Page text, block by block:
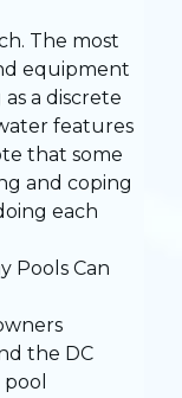
The most
equipment
a discrete
features
that some
and coping
each
Pools Can
the DC